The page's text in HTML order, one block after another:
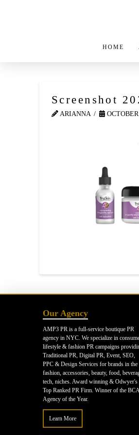
HOME
Screenshot
ARIANNA OCTOBER
Our Agency
AMP3 PR is a full-service boutique PR
agency in NYC. We specialize in
lifestyle & fashion PR campaigns
Traditional PR, Digital PR, Event, SEO,
PPC & Design Services for brands in the
fashion, accessories, beauty, food,
tech, niches. Award winning & Odwyer's
Top Ranked PR Firm. Winner of the BCA
Agency of the Year.
Learn More